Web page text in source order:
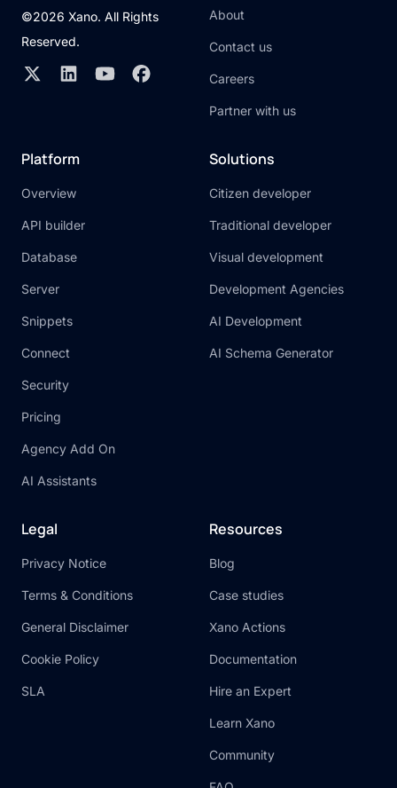
©2026 Xano. All Rights
Reserved.
About
Contact us
Careers
Partner with us
Platform
Overview
API builder
Database
Server
Snippets
Connect
Security
Pricing
Agency Add On
AI Assistants
Solutions
Citizen developer
Traditional developer
Visual development
Development Agencies
AI Development
AI Schema Generator
Legal
Privacy Notice
Terms & Conditions
General Disclaimer
Cookie Policy
SLA
Resources
Blog
Case studies
Xano Actions
Documentation
Hire an Expert
Learn Xano
Community